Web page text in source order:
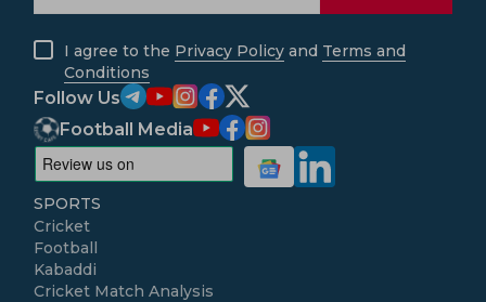
I agree to the Privacy Policy and Terms and
Conditions
Follow Us
Football Media
SPORTS
Cricket
Football
Kabaddi
Cricket Match Analysis